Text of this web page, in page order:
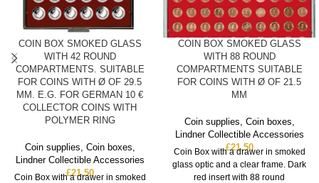
COIN BOX SMOKED GLASS
WITH 42 ROUND
COMPARTMENTS. SUITABLE
FOR COINS WITH Ø OF 29.5
MM. E.G. FOR GERMAN 10 €
COLLECTOR COINS WITH
POLYMER RING
Coin supplies, Coin boxes,
Lindner Collectible Accessories
£21.50
Coin Box with a drawer in smoked
COIN BOX SMOKED GLASS
WITH 88 ROUND
COMPARTMENTS SUITABLE
FOR COINS WITH Ø OF 21.5
MM
Coin supplies, Coin boxes,
Lindner Collectible Accessories
£21.50
Coin Box with a drawer in smoked
glass optic and a clear frame. Dark
red insert with 88 round